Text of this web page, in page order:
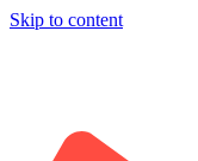
Skip to content